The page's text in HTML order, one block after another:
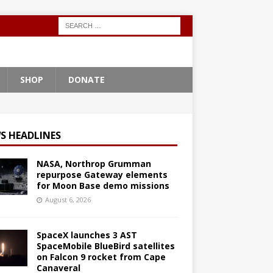
SHOP DONATE
HEADLINES
NASA, Northrop Grumman
repurpose Gateway elements
for Moon Base demo missions
August 6, 2026
SpaceX launches 3 AST
SpaceMobile BlueBird satellites
on Falcon 9 rocket from Cape
Canaveral